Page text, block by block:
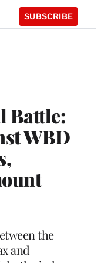
SUBSCRIBE
Battle:
WBD
the
and